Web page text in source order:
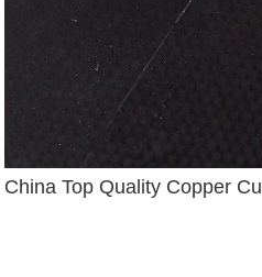
China Top Quality Copper